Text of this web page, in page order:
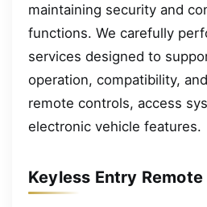
maintaining security and
functions. We carefully
services designed to
operation, compatibility,
remote controls, access
electronic vehicle features.
Keyless Entry